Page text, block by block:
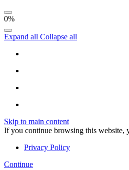
0%
Expand all Collapse all
Skip to main content
If you continue browsing this website,
Privacy Policy
Continue